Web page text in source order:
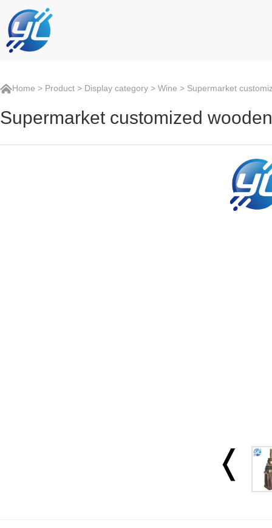
Home > Product > Display category > Wine > Supermarket
Supermarket customized